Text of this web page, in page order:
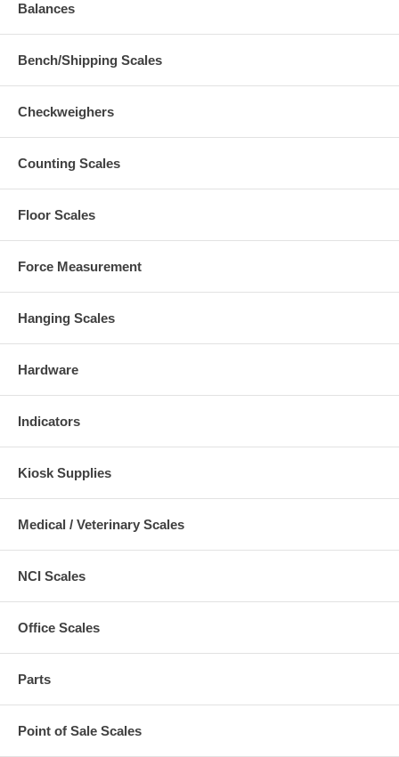
Balances
Bench/Shipping Scales
Checkweighers
Counting Scales
Floor Scales
Force Measurement
Hanging Scales
Hardware
Indicators
Kiosk Supplies
Medical / Veterinary Scales
NCI Scales
Office Scales
Parts
Point of Sale Scales